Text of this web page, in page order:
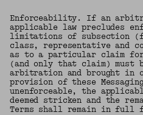
Enforceability. If an
applicable law precludes
limitations of subsection
class, representative and
as to a particular claim
(and only that claim) must
arbitration and brought in
provision of these
unenforceable, the
deemed stricken and the
Terms shall remain in full